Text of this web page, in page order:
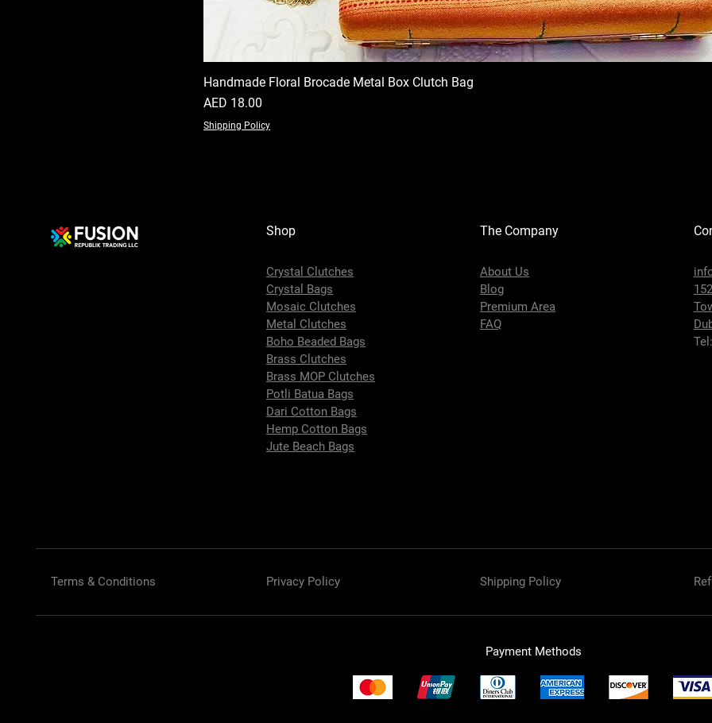
Handmade Floral Brocade Metal Box Clutch Bag
Price
AED 18.00
Shipping Policy
Shop
Crystal Clutches
Crystal Bags
Mosaic Clutches
Metal Clutches
Boho Beaded Bags
Brass Clutches
Brass MOP Clutches
Potli Batua Bags
Dari Cotton Bags
Hemp Cotton Bags
Jute Beach Bags
The Company
About Us
Blog
Premium Area
FAQ
Tel:
Terms & Conditions Privacy Policy Shipping Policy
Payment Methods